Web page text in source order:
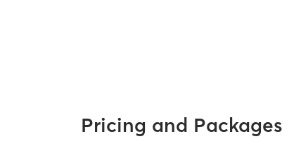
Pricing and Packages